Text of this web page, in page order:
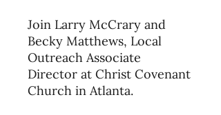
Join Larry McCrary and
Becky Matthews, Local
Outreach Associate
Director at Christ Covenant
Church in Atlanta.